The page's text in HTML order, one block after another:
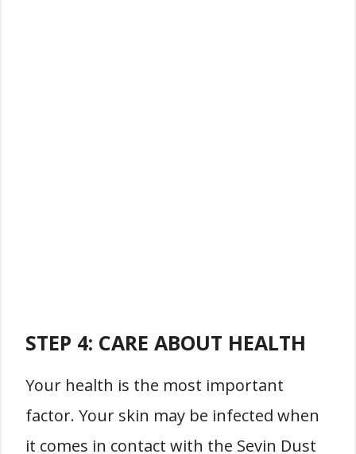
STEP 4: CARE ABOUT HEALTH
Your health is the most important
factor. Your skin may be infected when
it comes in contact with the Sevin Dust